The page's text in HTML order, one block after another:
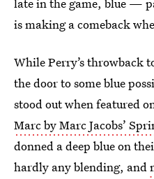
is making a comeback
While Perry’s throwback
the door to some blue
stood out when featured
Marc by Marc Jacobs’
donned a deep blue on
hardly any blending, and